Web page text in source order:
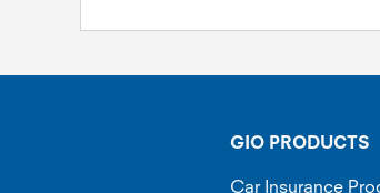
GIO PRODUCTS
Car Insurance